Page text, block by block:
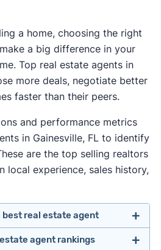
a home, choosing the right
a big difference in your
Top real estate agents in
more deals, negotiate better
faster than their peers.
and performance metrics
in Gainesville, FL to identify
are the top selling realtors
local experience, sales history,
best real estate agent
solid experience in your
agent rankings